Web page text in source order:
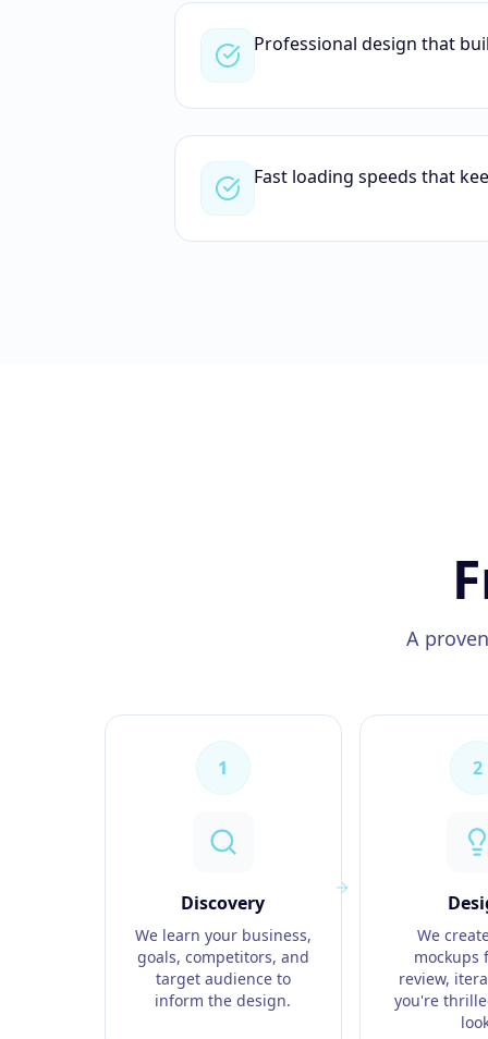
Professional design that
Fast loading speeds that
A
1
Discovery
We learn your business,
goals, competitors, and
target audience to
inform the design.
2
We
mockups
review,
you're